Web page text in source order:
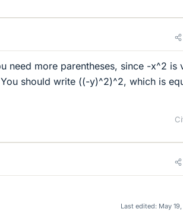
need more parentheses, since -x^2 is
should write ((-y)^2)^2, which is
Last edited: May